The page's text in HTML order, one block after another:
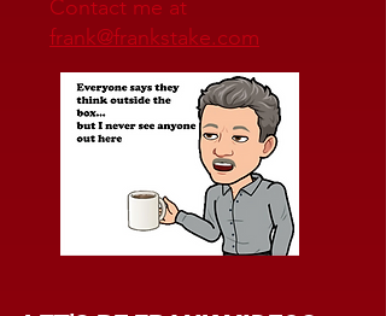
Contact me at
frank@frankstake.com